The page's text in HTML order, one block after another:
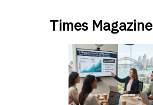
Times Magazine